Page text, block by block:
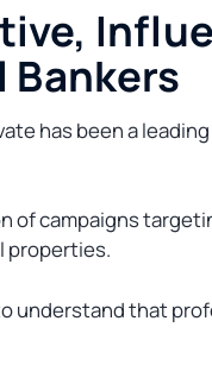
Bankers
has been a
of campaigns
properties.
understand that